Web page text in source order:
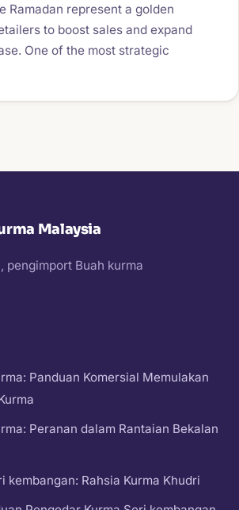
Ramadan represent a golden
to boost sales and expand
One of the most strategic
Malaysia
pengimport Buah kurma
Panduan Komersial Memulakan
Peranan dalam Rantaian Bekalan
kembangan: Rahsia Kurma Khudri